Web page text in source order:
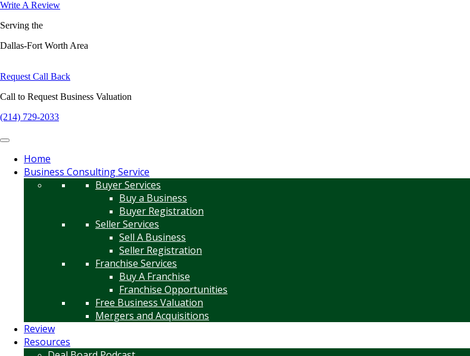
Write A Review
Serving the
Dallas-Fort Worth Area
Request Call Back
Call to Request Business Valuation
(214) 729-2033
Home
Business Consulting Service
Buyer Services
Buy a Business
Buyer Registration
Seller Services
Sell A Business
Seller Registration
Franchise Services
Buy A Franchise
Franchise Opportunities
Free Business Valuation
Mergers and Acquisitions
Review
Resources